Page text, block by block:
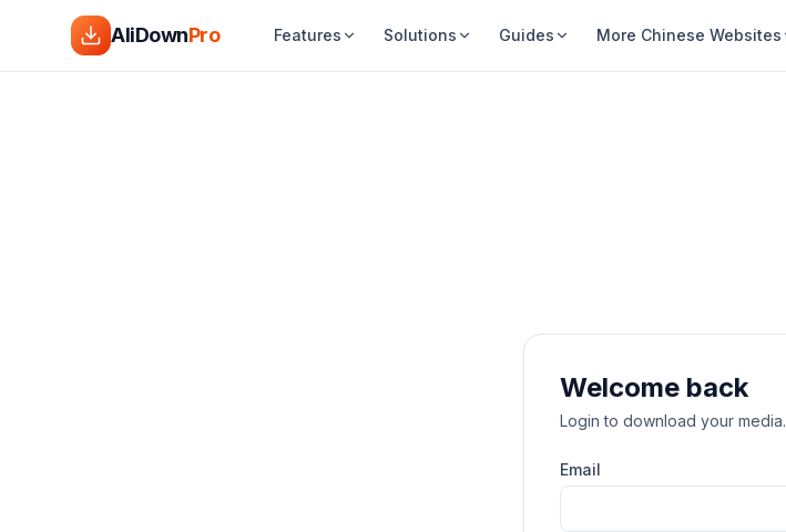
AliDownPro Features Solutions Guides More Chinese Websites
Welcome back
Login to download your media.
Email